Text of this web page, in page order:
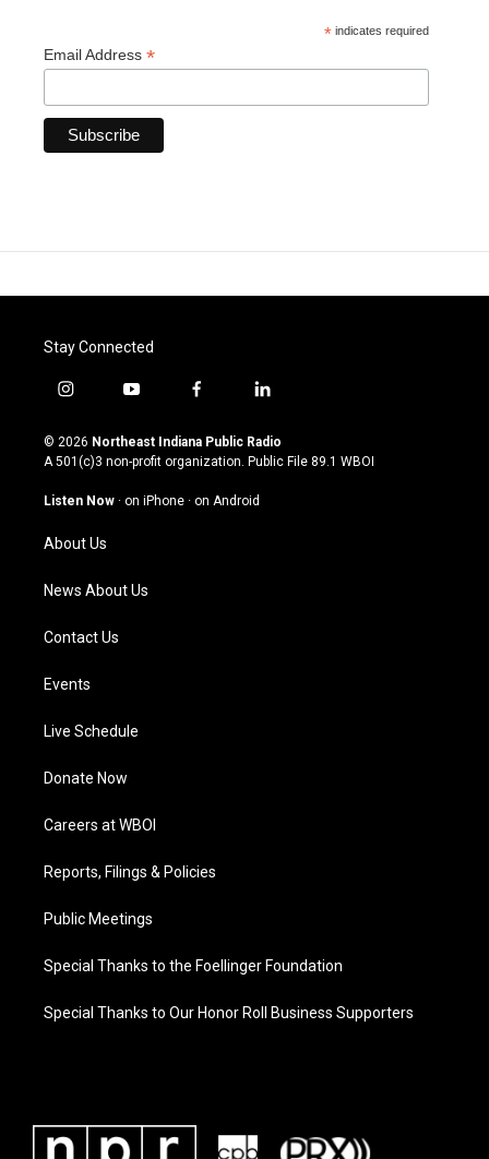
* indicates required
Email Address *
Stay Connected
i
s
t
g
a
m
y
u
t
u
b
f
c
e
o
l
n
k
© 2026 Northeast Indiana Public Radio
A 501(c)3 non-profit organization. Public File 89.1 WBOI
Listen Now · on iPhone · on Android
About Us
News About Us
Contact Us
Events
Live Schedule
Donate Now
Careers at WBOI
Reports, Filings & Policies
Public Meetings
Special Thanks to the Foellinger Foundation
Special Thanks to Our Honor Roll Business Supporters